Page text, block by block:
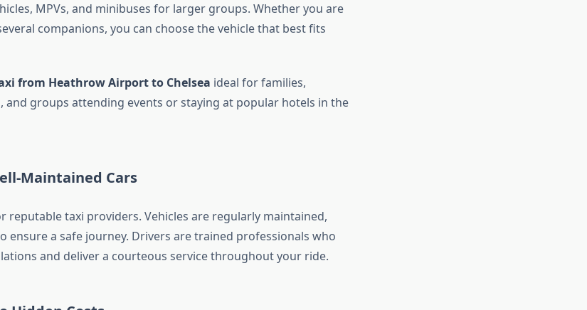
MPVs, and minibuses for larger groups. Whether you are
companions, you can choose the vehicle that best fits
from Heathrow Airport to Chelsea ideal for families,
and groups attending events or staying at popular hotels in the
Maintained Cars
reputable taxi providers. Vehicles are regularly maintained,
ensure a safe journey. Drivers are trained professionals who
and deliver a courteous service throughout your ride.